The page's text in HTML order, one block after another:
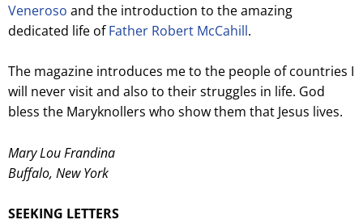
Veneroso and the introduction to the amazing
dedicated life ofFather Robert McCahill.
The magazine introduces me to the people of countries I
will never visit and also to their struggles in life. God
bless the Maryknollers who show them that Jesus lives.
Mary Lou Frandina
Buffalo, New York
SEEKING LETTERS